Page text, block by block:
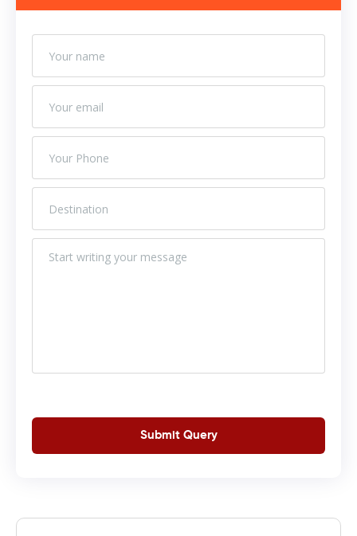
Submit Query